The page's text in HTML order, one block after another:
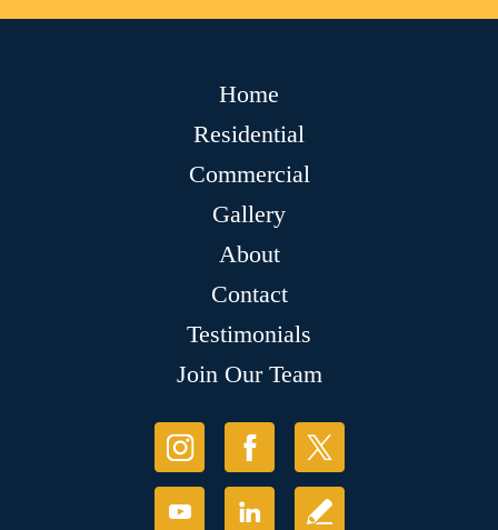
Home
Residential
Commercial
Gallery
About
Contact
Testimonials
Join Our Team